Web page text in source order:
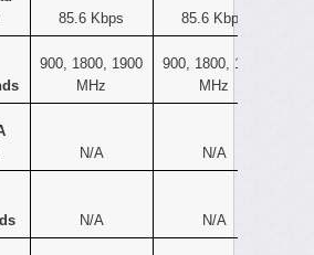
85.6 Kbps 85.6 Kbps
900, 1800, 1900
MHz
900, 1800, 1900
MHz
N/A N/A
N/A N/A